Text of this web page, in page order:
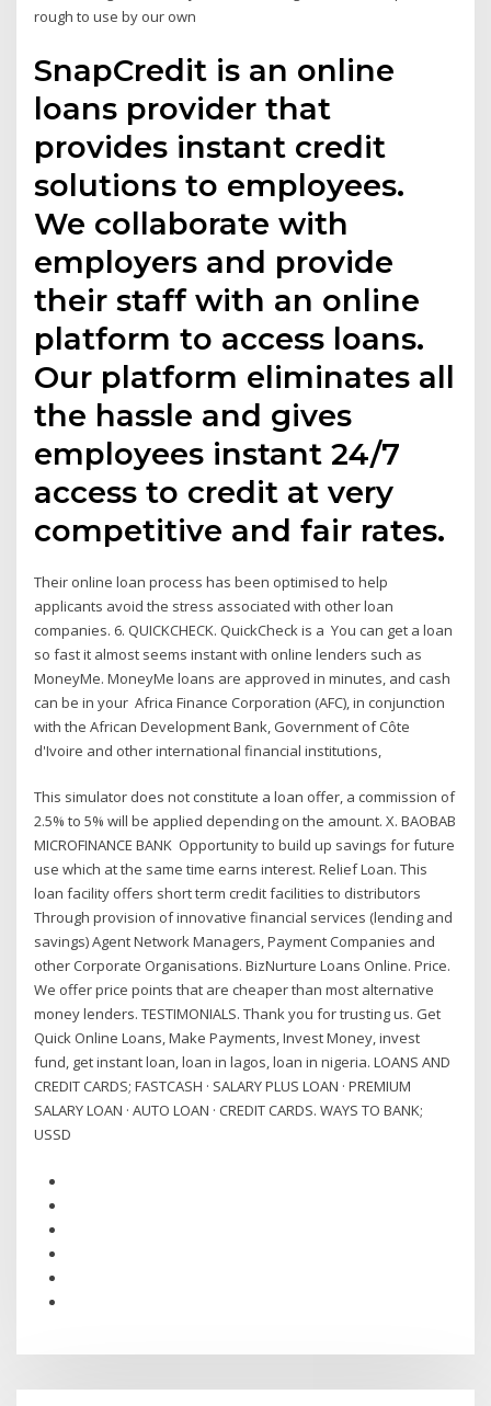
rough to use by our own
SnapCredit is an online
loans provider that
provides instant credit
solutions to employees.
We collaborate with
employers and provide
their staff with an online
platform to access loans.
Our platform eliminates all
the hassle and gives
employees instant 24/7
access to credit at very
competitive and fair rates.
Their online loan process has been optimised to help
applicants avoid the stress associated with other loan
companies. 6. QUICKCHECK. QuickCheck is a You can get a loan
so fast it almost seems instant with online lenders such as
MoneyMe. MoneyMe loans are approved in minutes, and cash
can be in your Africa Finance Corporation (AFC), in conjunction
with the African Development Bank, Government of Côte
d'Ivoire and other international financial institutions,
This simulator does not constitute a loan offer, a commission of
2.5% to 5% will be applied depending on the amount. X. BAOBAB
MICROFINANCE BANK Opportunity to build up savings for future
use which at the same time earns interest. Relief Loan. This
loan facility offers short term credit facilities to distributors
Through provision of innovative financial services (lending and
savings) Agent Network Managers, Payment Companies and
other Corporate Organisations. BizNurture Loans Online. Price.
We offer price points that are cheaper than most alternative
money lenders. TESTIMONIALS. Thank you for trusting us. Get
Quick Online Loans, Make Payments, Invest Money, invest
fund, get instant loan, loan in lagos, loan in nigeria. LOANS AND
CREDIT CARDS; FASTCASH · SALARY PLUS LOAN · PREMIUM
SALARY LOAN · AUTO LOAN · CREDIT CARDS. WAYS TO BANK;
USSD